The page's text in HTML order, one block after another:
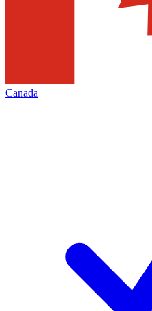
Canada